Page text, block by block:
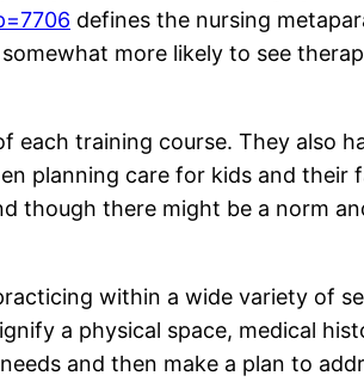
defines the nursing
more likely to see
each training course. They also
planning care for kids and their
though there might be a norm
within a wide variety of
a physical space, medical
and then make a plan to